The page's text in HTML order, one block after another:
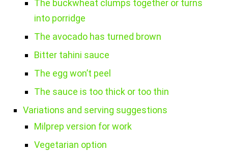
The buckwheat clumps together or turns
into porridge
The avocado has turned brown
Bitter tahini sauce
The egg won’t peel
The sauce is too thick or too thin
Variations and serving suggestions
Milprep version for work
Vegetarian option